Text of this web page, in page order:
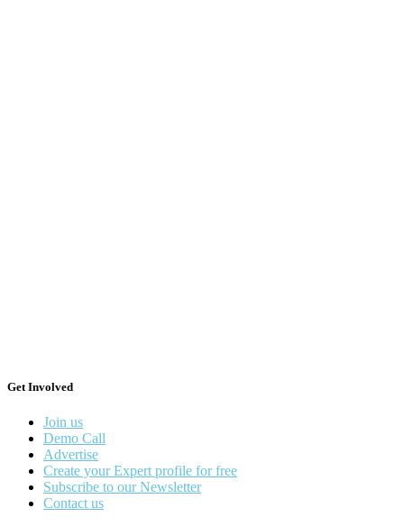
Get Involved
Join us
Demo Call
Advertise
Create your Expert profile for free
Subscribe to our Newsletter
Contact us